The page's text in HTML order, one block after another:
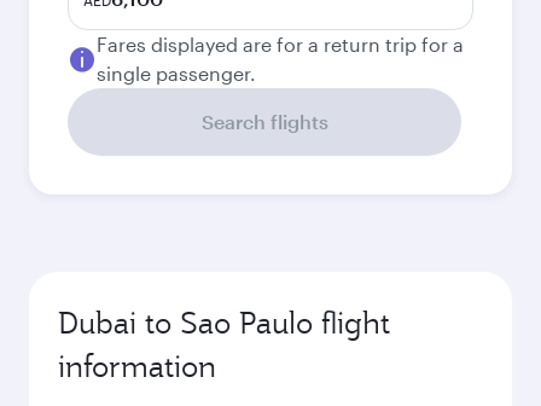
Fares displayed are for a return trip for a
single passenger.
Search flights
Dubai to Sao Paulo flight
information